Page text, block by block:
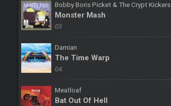
Bobby Boris Picket & The Crypt Kickers
Monster Mash
03
Damian
The Time Warp
04
Meatloaf
Bat Out Of Hell